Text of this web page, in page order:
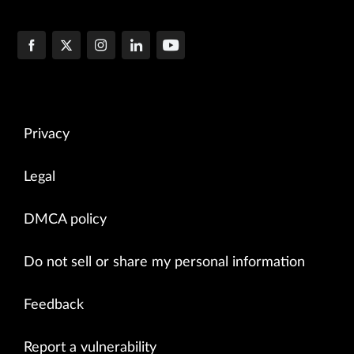
Privacy
Legal
DMCA policy
Do not sell or share my personal information
Feedback
Report a vulnerability